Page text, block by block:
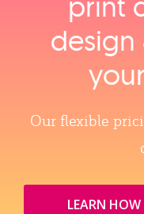
design
Our flexible
LEARN